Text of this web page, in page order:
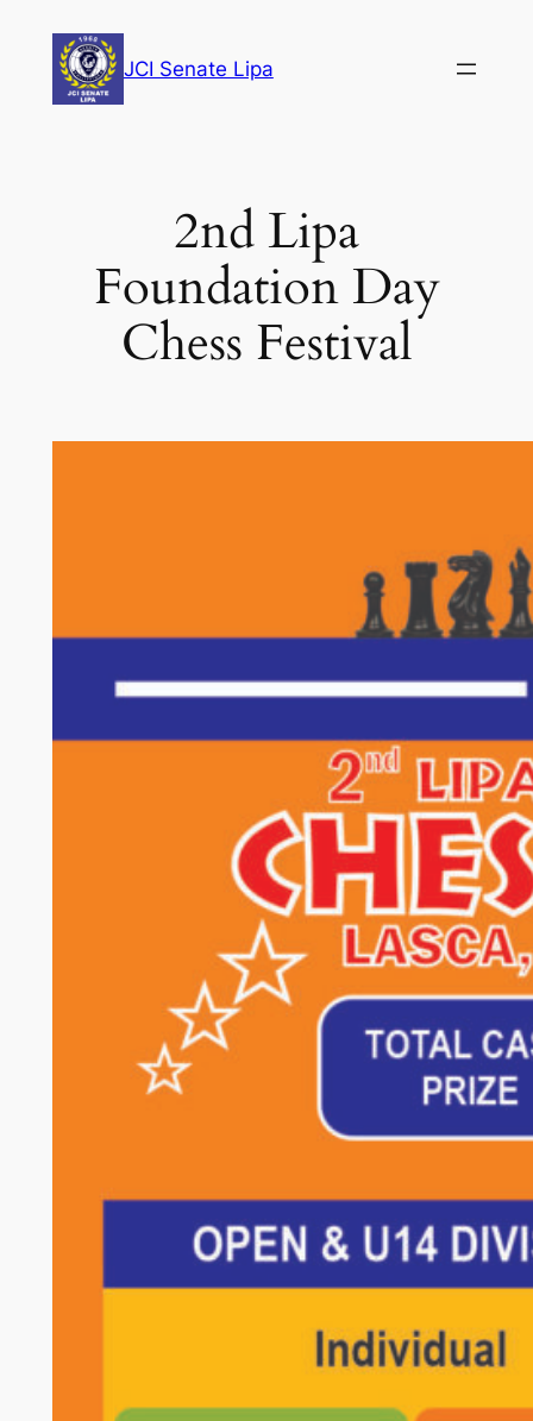
content
JCI Senate Lipa
2nd Lipa
Foundation Day
Chess Festival